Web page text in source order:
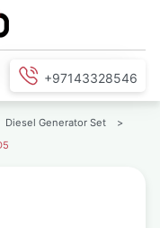
+97143328546
Diesel Generator Set
>